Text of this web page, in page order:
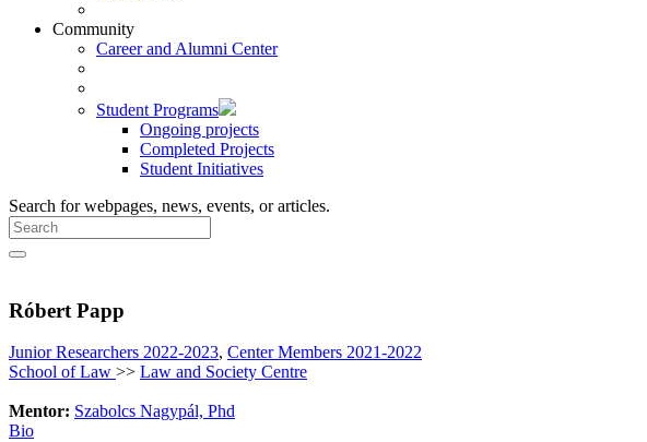
Community
Career and Alumni Center
Student Programs
Ongoing projects
Completed Projects
Student Initiatives
Search for webpages, news, events, or articles.
Róbert Papp
Junior Researchers 2022-2023, Center Members 2021-2022
School of Law >> Law and Society Centre
Mentor: Szabolcs Nagypál, Phd
Bio